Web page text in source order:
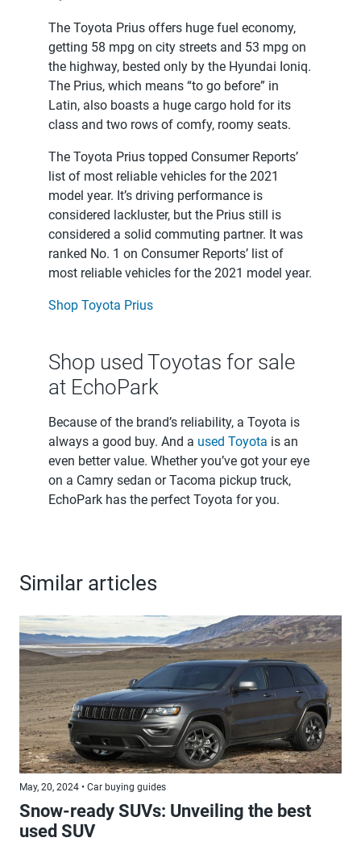
The Toyota Prius offers huge fuel economy,
getting 58 mpg on city streets and 53 mpg on
the highway, bested only by the Hyundai Ioniq.
The Prius, which means “to go before” in
Latin, also boasts a huge cargo hold for its
class and two rows of comfy, roomy seats.
The Toyota Prius topped Consumer Reports’
list of most reliable vehicles for the 2021
model year. It’s driving performance is
considered lackluster, but the Prius still is
considered a solid commuting partner. It was
ranked No. 1 on Consumer Reports’ list of
most reliable vehicles for the 2021 model year.
Shop Toyota Prius
Shop used Toyotas for sale
at EchoPark
Because of the brand’s reliability, a Toyota is
always a good buy. And a used Toyota is an
even better value. Whether you’ve got your eye
on a Camry sedan or Tacoma pickup truck,
EchoPark has the perfect Toyota for you.
Similar articles
May, 20, 2024 • Car buying guides
Snow-ready SUVs: Unveiling the best
used SUV